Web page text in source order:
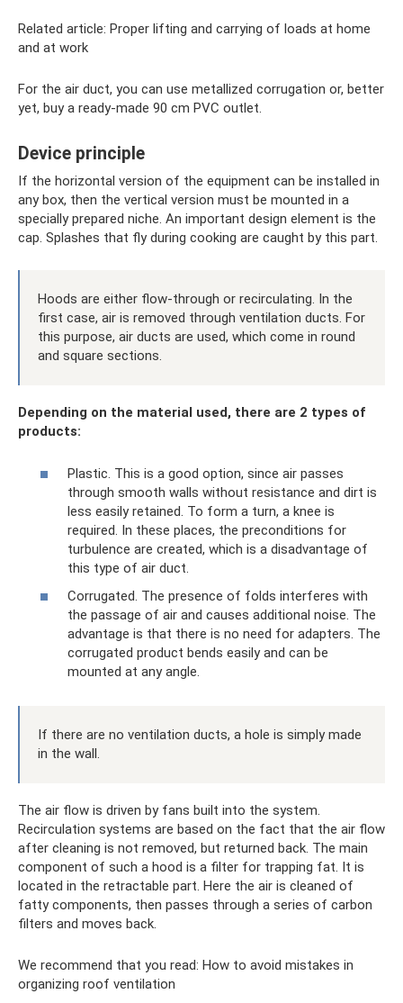
Related article: Proper lifting and carrying of loads at home
and at work
For the air duct, you can use metallized corrugation or, better
yet, buy a ready-made 90 cm PVC outlet.
Device principle
If the horizontal version of the equipment can be installed in
any box, then the vertical version must be mounted in a
specially prepared niche. An important design element is the
cap. Splashes that fly during cooking are caught by this part.
Hoods are either flow-through or recirculating. In the
first case, air is removed through ventilation ducts. For
this purpose, air ducts are used, which come in round
and square sections.
Depending on the material used, there are 2 types of
products:
Plastic. This is a good option, since air passes
through smooth walls without resistance and dirt is
less easily retained. To form a turn, a knee is
required. In these places, the preconditions for
turbulence are created, which is a disadvantage of
this type of air duct.
Corrugated. The presence of folds interferes with
the passage of air and causes additional noise. The
advantage is that there is no need for adapters. The
corrugated product bends easily and can be
mounted at any angle.
If there are no ventilation ducts, a hole is simply made
in the wall.
The air flow is driven by fans built into the system.
Recirculation systems are based on the fact that the air flow
after cleaning is not removed, but returned back. The main
component of such a hood is a filter for trapping fat. It is
located in the retractable part. Here the air is cleaned of
fatty components, then passes through a series of carbon
filters and moves back.
We recommend that you read: How to avoid mistakes in
organizing roof ventilation